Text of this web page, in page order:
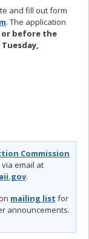
and fill out form
. The application
or before the
Tuesday,
Commission
email at
.
mailing list for
announcements.